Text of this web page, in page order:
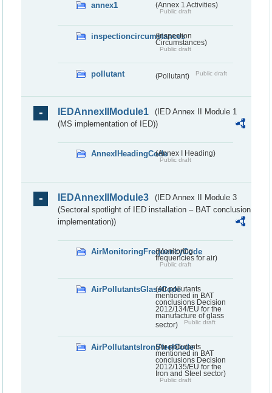
annex1 (Annex 1 Activities)
Public draft
inspectioncircumstances
(Inspection
Circumstances)
Public draft
pollutant (Pollutant) Public draft
IEDAnnexIIModule1
(IED Annex II Module 1
(MS implementation of IED))
AnnexIHeadingCode(Annex I Heading)
Public draft
IEDAnnexIIModule3
(IED Annex II Module 3
(Sectoral spotlight of IED installation – BAT conclusion
implementation))
AirMonitoringFrequencyCode
(Monitoring
frequencies for air)
Public draft
AirPollutantsGlassCode
(Air pollutants
mentioned in BAT
conclusions Decision
2012/134/EU for the
manufacture of glass
sector)
Public draft
AirPollutantsIronSteelCode
(Air pollutants
mentioned in BAT
conclusions Decision
2012/135/EU for the
Iron and Steel sector)
Public draft